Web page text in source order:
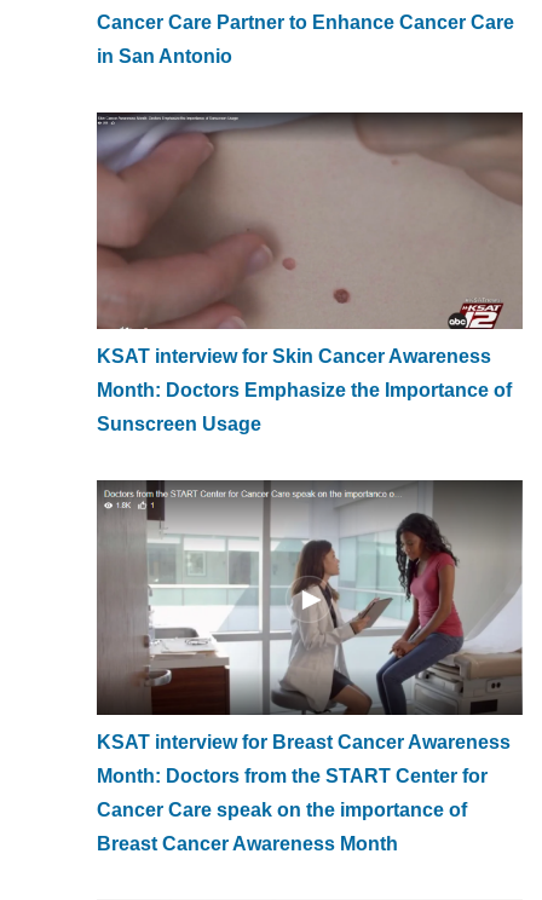
Cancer Care Partner to Enhance Cancer Care
in San Antonio
KSAT interview for Skin Cancer Awareness
Month: Doctors Emphasize the Importance of
Sunscreen Usage
KSAT interview for Breast Cancer Awareness
Month: Doctors from the START Center for
Cancer Care speak on the importance of
Breast Cancer Awareness Month